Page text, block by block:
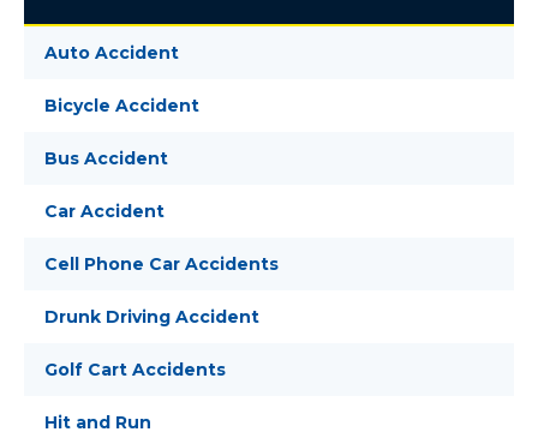
Auto Accident
Bicycle Accident
Bus Accident
Car Accident
Cell Phone Car Accidents
Drunk Driving Accident
Golf Cart Accidents
Hit and Run